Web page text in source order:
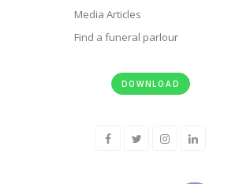
Media Articles
Find a funeral parlour
DOWNLOAD